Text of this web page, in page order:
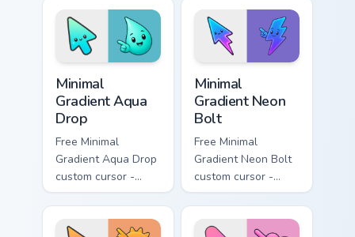
peach-to-pink tip
with matching
flower symbol hand.
lavender tip with
matching moon
symbol hand.
Minimal
Gradient Aqua
Drop
Free Minimal
Gradient Aqua Drop
custom cursor -
minimal turquoise
aqua tip with
matching drop
Minimal
Gradient Neon
Bolt
Free Minimal
Gradient Neon Bolt
custom cursor -
minimal blue-to-
violet neon tip with
matching bolt